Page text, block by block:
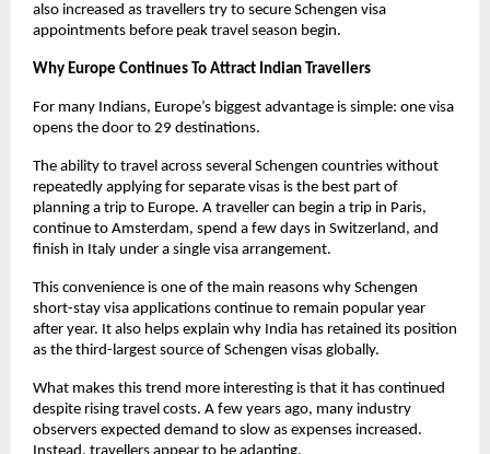
also increased as travellers try to secure Schengen visa
appointments before peak travel season begin.
Why Europe Continues To Attract Indian Travellers
For many Indians, Europe’s biggest advantage is simple: one visa
opens the door to 29 destinations.
The ability to travel across several Schengen countries without
repeatedly applying for separate visas is the best part of
planning a trip to Europe. A traveller can begin a trip in Paris,
continue to Amsterdam, spend a few days in Switzerland, and
finish in Italy under a single visa arrangement.
This convenience is one of the main reasons why Schengen
short-stay visa applications continue to remain popular year
after year. It also helps explain why India has retained its position
as the third-largest source of Schengen visas globally.
What makes this trend more interesting is that it has continued
despite rising travel costs. A few years ago, many industry
observers expected demand to slow as expenses increased.
Instead, travellers appear to be adapting.